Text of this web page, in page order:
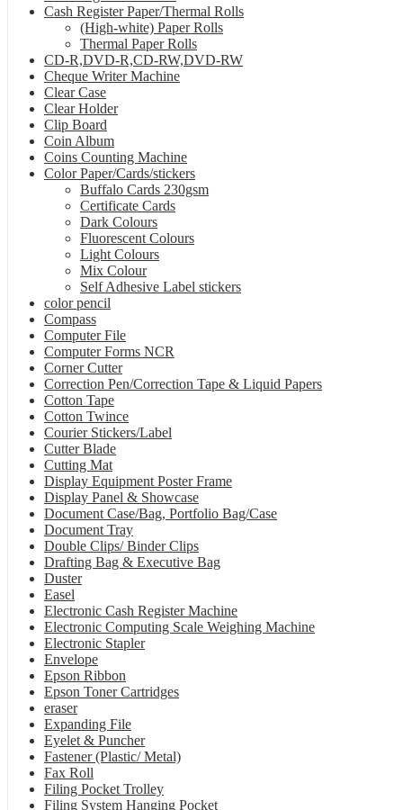
Cash Register Paper/Thermal Rolls
(High-white) Paper Rolls
Thermal Paper Rolls
CD-R,DVD-R,CD-RW,DVD-RW
Cheque Writer Machine
Clear Case
Clear Holder
Clip Board
Coin Album
Coins Counting Machine
Color Paper/Cards/stickers
Buffalo Cards 230gsm
Certificate Cards
Dark Colours
Fluorescent Colours
Light Colours
Mix Colour
Self Adhesive Label stickers
color pencil
Compass
Computer File
Computer Forms NCR
Corner Cutter
Correction Pen/Correction Tape & Liquid Papers
Cotton Tape
Cotton Twince
Courier Stickers/Label
Cutter Blade
Cutting Mat
Display Equipment Poster Frame
Display Panel & Showcase
Document Case/Bag, Portfolio Bag/Case
Document Tray
Double Clips/ Binder Clips
Drafting Bag & Executive Bag
Duster
Easel
Electronic Cash Register Machine
Electronic Computing Scale Weighing Machine
Electronic Stapler
Envelope
Epson Ribbon
Epson Toner Cartridges
eraser
Expanding File
Eyelet & Puncher
Fastener (Plastic/ Metal)
Fax Roll
Filing Pocket Trolley
Filing System Hanging Pocket